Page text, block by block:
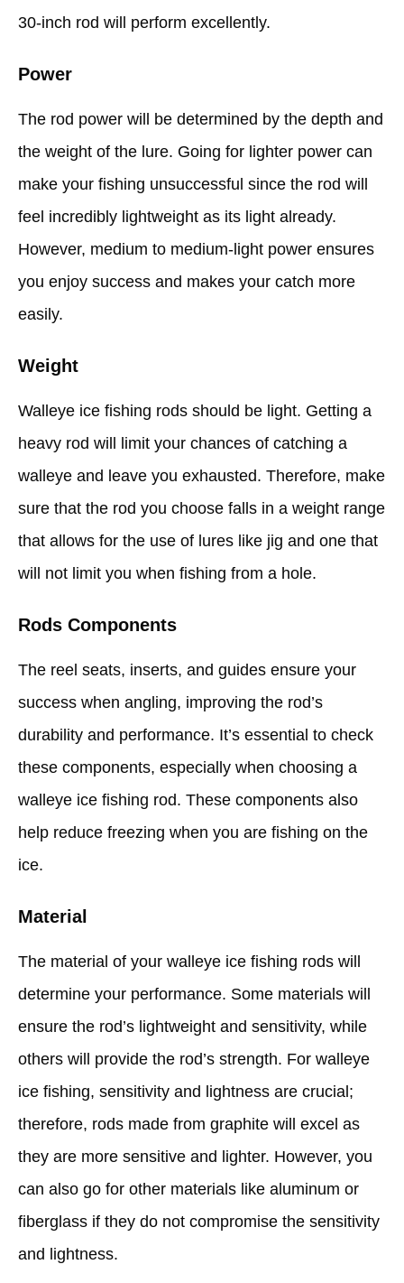
30-inch rod will perform excellently.
Power
The rod power will be determined by the depth and
the weight of the lure. Going for lighter power can
make your fishing unsuccessful since the rod will
feel incredibly lightweight as its light already.
However, medium to medium-light power ensures
you enjoy success and makes your catch more
easily.
Weight
Walleye ice fishing rods should be light. Getting a
heavy rod will limit your chances of catching a
walleye and leave you exhausted. Therefore, make
sure that the rod you choose falls in a weight range
that allows for the use of lures like jig and one that
will not limit you when fishing from a hole.
Rods Components
The reel seats, inserts, and guides ensure your
success when angling, improving the rod’s
durability and performance. It’s essential to check
these components, especially when choosing a
walleye ice fishing rod. These components also
help reduce freezing when you are fishing on the
ice.
Material
The material of your walleye ice fishing rods will
determine your performance. Some materials will
ensure the rod’s lightweight and sensitivity, while
others will provide the rod’s strength. For walleye
ice fishing, sensitivity and lightness are crucial;
therefore, rods made from graphite will excel as
they are more sensitive and lighter. However, you
can also go for other materials like aluminum or
fiberglass if they do not compromise the sensitivity
and lightness.